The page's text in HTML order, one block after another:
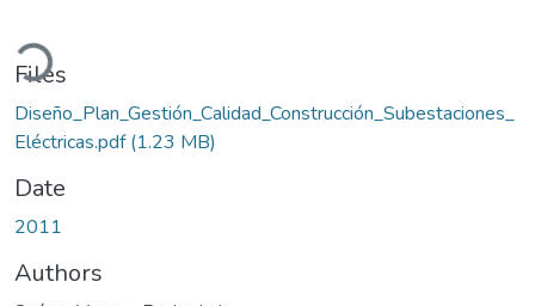
Files
Diseño_Plan_Gestión_Calidad_Construcción_Subestaciones_
Eléctricas.pdf(1.23 MB)
Date
2011
Authors